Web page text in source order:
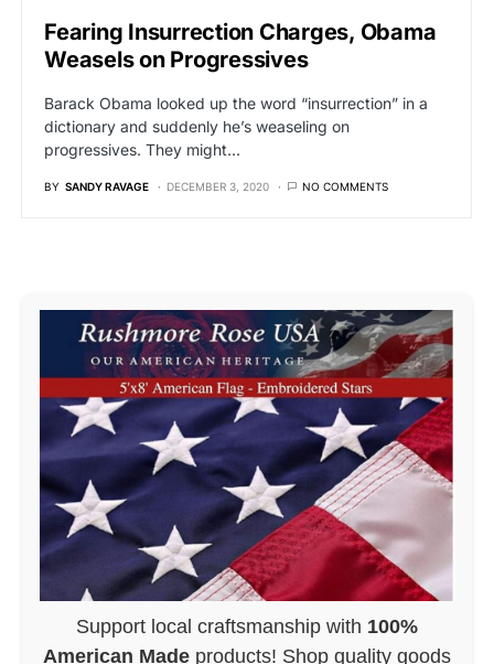
Fearing Insurrection Charges, Obama
Weasels on Progressives
Barack Obama looked up the word “insurrection” in a
dictionary and suddenly he’s weaseling on
progressives. They might…
BY SANDY RAVAGE DECEMBER 3, 2020 NO COMMENTS
Support local craftsmanship with 100%
American Made products! Shop quality goods